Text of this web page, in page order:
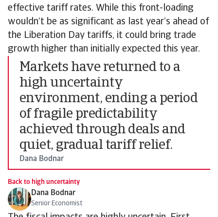
effective tariff rates. While this front-loading
wouldn’t be as significant as last year’s ahead of
the Liberation Day tariffs, it could bring trade
growth higher than initially expected this year.
Markets have returned to a
high uncertainty
environment, ending a period
of fragile predictability
achieved through deals and
quiet, gradual tariff relief.
Dana Bodnar
Back to high uncertainty
Dana Bodnar
Senior Economist